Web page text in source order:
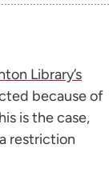
Library’s
because of
is the case,
restriction